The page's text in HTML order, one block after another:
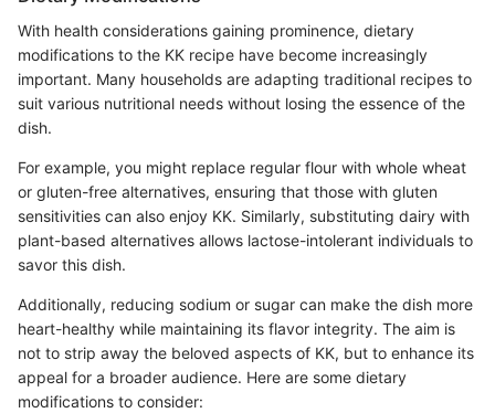
With health considerations gaining prominence, dietary
modifications to the KK recipe have become increasingly
important. Many households are adapting traditional recipes to
suit various nutritional needs without losing the essence of the
dish.
For example, you might replace regular flour with whole wheat
or gluten-free alternatives, ensuring that those with gluten
sensitivities can also enjoy KK. Similarly, substituting dairy with
plant-based alternatives allows lactose-intolerant individuals to
savor this dish.
Additionally, reducing sodium or sugar can make the dish more
heart-healthy while maintaining its flavor integrity. The aim is
not to strip away the beloved aspects of KK, but to enhance its
appeal for a broader audience. Here are some dietary
modifications to consider: